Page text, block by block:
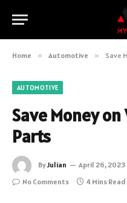
Home » Automotive » Save
AUTOMOTIVE
Save Money
Parts
ByJulian April 26, 2023
No Comments
4 Mins Read